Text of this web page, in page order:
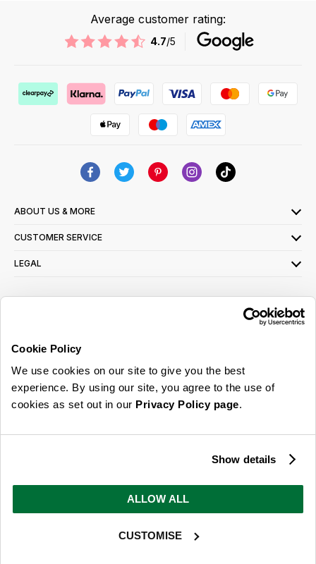
Cookie Policy
We use cookies on our site to give you the best
experience. By using our site, you agree to the use of
cookies as set out in our Privacy Policy page.
Show details
ALLOW ALL
CUSTOMISE
Average customer rating:
4.7/5
ABOUT US & MORE
CUSTOMER SERVICE
LEGAL
read ourprivacy policy here
© 2026 Online Home Shop Ltd. Registered in England and Wales - Company no.
ideas, promotions and inspiration